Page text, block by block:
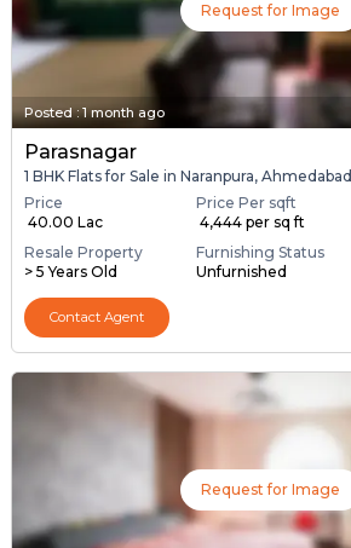
Request for Image
Posted:1 month ago
Parasnagar
1 BHK Flats for Sale in Naranpura, Ahmedabad
Price
₹ 40.00 Lac
Price Per sqft
₹ 4,444 per sq ft
Resale Property
> 5 Years Old
Furnishing Status
Unfurnished
Contact Agent
Request for Image